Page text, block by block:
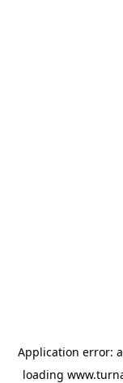
Application error: a
loading